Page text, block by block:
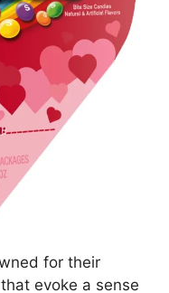
for their
evoke a sense